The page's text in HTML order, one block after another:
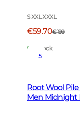
S XXL XXXL
€59.70€199
In Stock
5
Root Wool
Men Midnight